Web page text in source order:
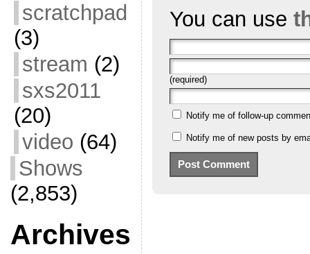
scratchpad
(3)
stream (2)
sxs2011
(20)
video (64)
Shows
(2,853)
Archives
You can use
(required)
Notify me of follow-up
Notify me of new posts by